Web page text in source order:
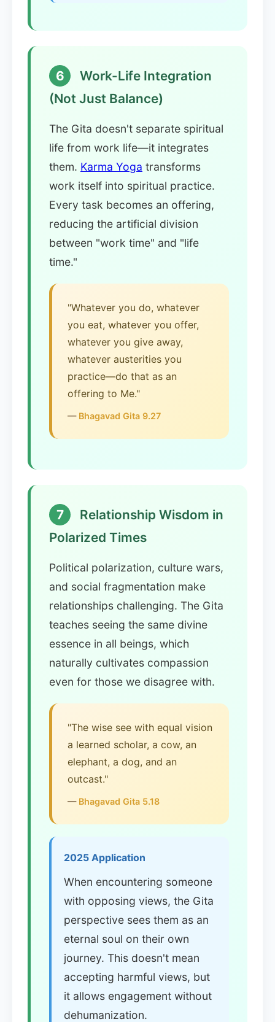
6
Work-Life Integration
(Not Just Balance)
The Gita doesn't separate spiritual
life from work life—it integrates
them. Karma Yoga transforms
work itself into spiritual practice.
Every task becomes an offering,
reducing the artificial division
between "work time" and "life
time."
"Whatever you do, whatever
you eat, whatever you offer,
whatever you give away,
whatever austerities you
practice—do that as an
offering to Me."
— Bhagavad Gita 9.27
7
Relationship Wisdom in
Polarized Times
Political polarization, culture wars,
and social fragmentation make
relationships challenging. The Gita
teaches seeing the same divine
essence in all beings, which
naturally cultivates compassion
even for those we disagree with.
"The wise see with equal vision
a learned scholar, a cow, an
elephant, a dog, and an
outcast."
— Bhagavad Gita 5.18
2025 Application
When encountering someone
with opposing views, the Gita
perspective sees them as an
eternal soul on their own
journey. This doesn't mean
accepting harmful views, but
it allows engagement without
dehumanization.